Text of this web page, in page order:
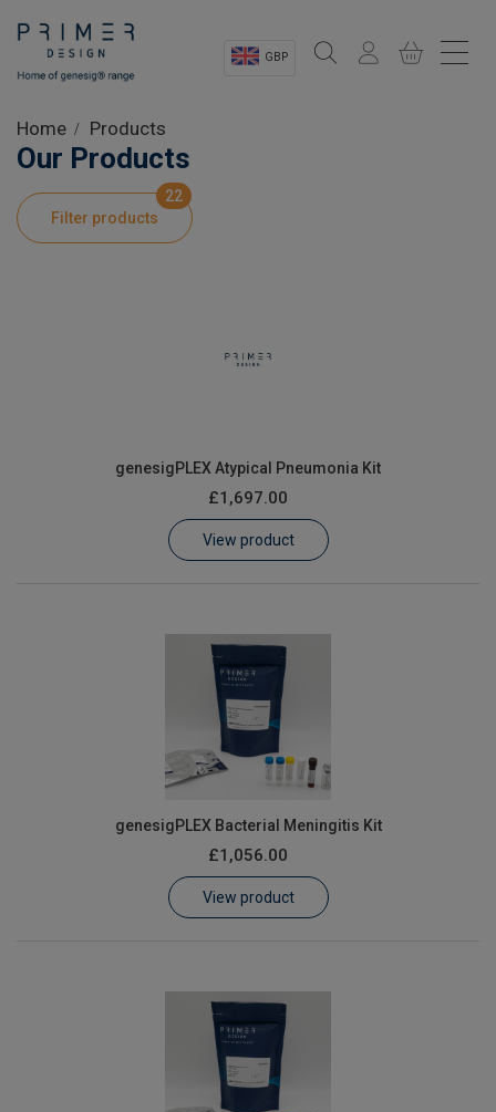
GBP
Shop
Product Information
Customer Log In / Register
Home Products
Our Products
Filter products
22
genesigPLEX Atypical Pneumonia Kit
£1,697.00
View product
genesigPLEX Bacterial Meningitis Kit
£1,056.00
View product